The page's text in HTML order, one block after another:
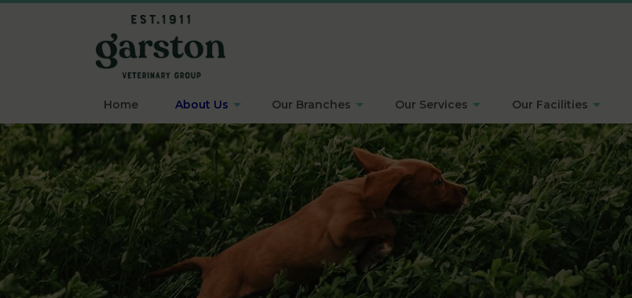
Home About Us Our Branches Our Services Our Facilities